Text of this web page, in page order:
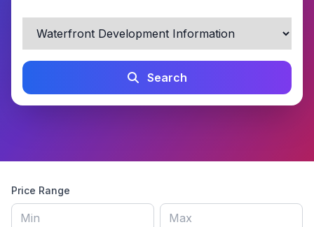
Search
Price Range